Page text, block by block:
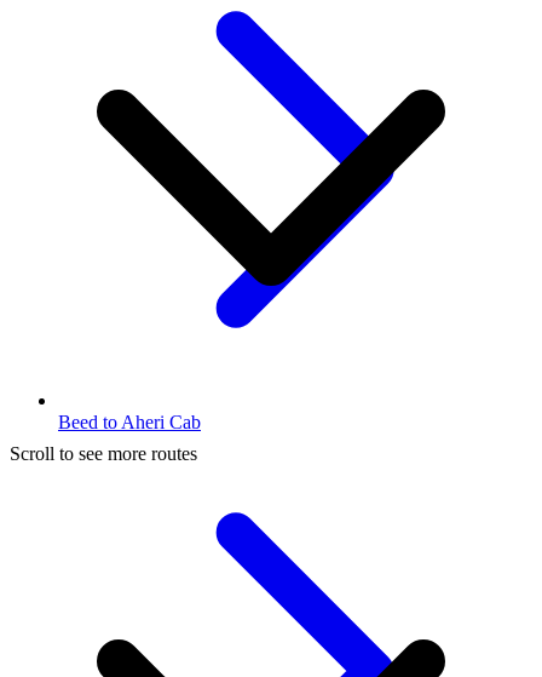
Beed to Aheri Cab
Scroll to see more routes